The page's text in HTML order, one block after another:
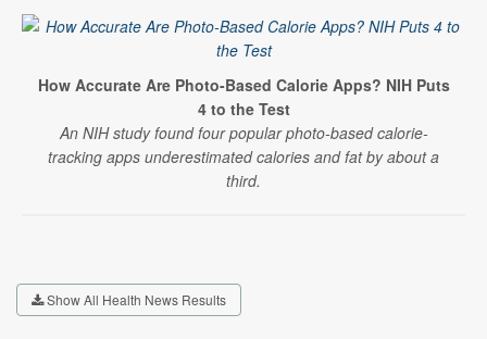
How Accurate Are Photo-Based Calorie Apps? NIH Puts
4 to the Test
An NIH study found four popular photo-based calorie-
tracking apps underestimated calories and fat by about a
third.
Show All Health News Results